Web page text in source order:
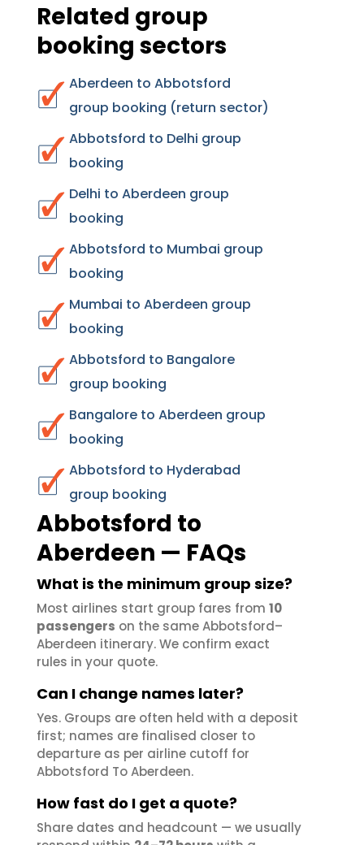
Related group
booking sectors
Aberdeen to Abbotsford
group booking (return sector)
Abbotsford to Delhi group
booking
Delhi to Aberdeen group
booking
Abbotsford to Mumbai group
booking
Mumbai to Aberdeen group
booking
Abbotsford to Bangalore
group booking
Bangalore to Aberdeen group
booking
Abbotsford to Hyderabad
group booking
Abbotsford to
Aberdeen — FAQs
What is the minimum group size?
Most airlines start group fares from 10
passengers on the same Abbotsford–
Aberdeen itinerary. We confirm exact
rules in your quote.
Can I change names later?
Yes. Groups are often held with a deposit
first; names are finalised closer to
departure as per airline cutoff for
Abbotsford To Aberdeen.
How fast do I get a quote?
Share dates and headcount — we usually